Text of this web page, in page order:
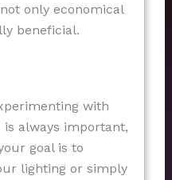
only economical
beneficial.
with
always important,
goal is to
lighting or simply